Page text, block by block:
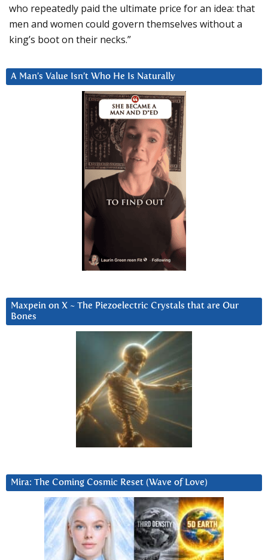
who repeatedly paid the ultimate price for an idea: that
men and women could govern themselves without a
king’s boot on their necks.”
A Man’s Value Isn’t Who He Is Naturally
Maxpein on X ~ The Piezoelectric Crystals that are Our
Bones
Mira: The Coming Cosmic Reset (Wave of Love)